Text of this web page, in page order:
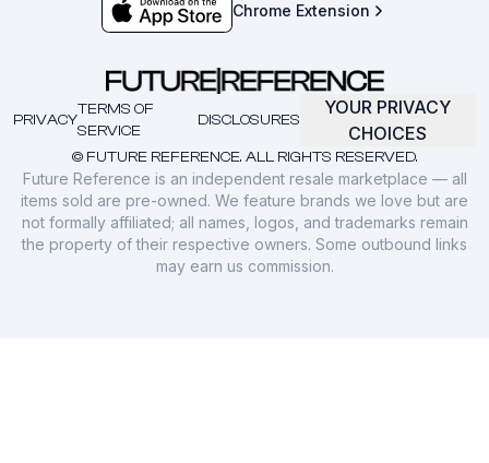
Chrome Extension
© FUTURE REFERENCE. ALL RIGHTS RESERVED.
PRIVACY
TERMS OF
SERVICE
DISCLOSURES
YOUR PRIVACY
CHOICES
Future Reference is an independent resale marketplace — all
items sold are pre-owned. We feature brands we love but are
not formally affiliated; all names, logos, and trademarks remain
the property of their respective owners. Some outbound links
may earn us commission.